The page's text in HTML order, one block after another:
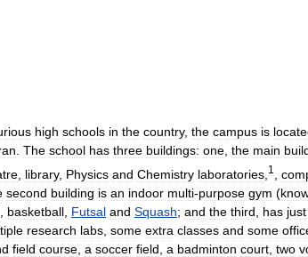
high schools in the country, the campus is
. The school has three buildings: one, the main
library, Physics and Chemistry laboratories 1
second building is an indoor multi-purpose gym (
basketball Futsal and Squash; and the third has just
research labs some extra classes and some
field course a soccer field a badminton court two